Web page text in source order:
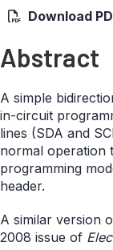
Download
Abstract
A simple
in-circuit
lines (SDA and
normal operation
programming
header.
A similar version
2008 issue of